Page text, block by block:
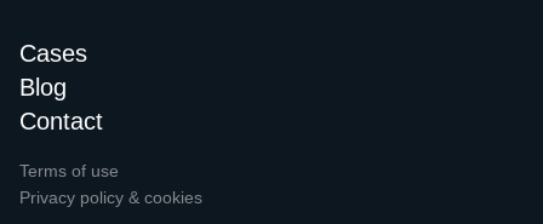
Cases
Blog
Contact
Terms of use
Privacy policy & cookies